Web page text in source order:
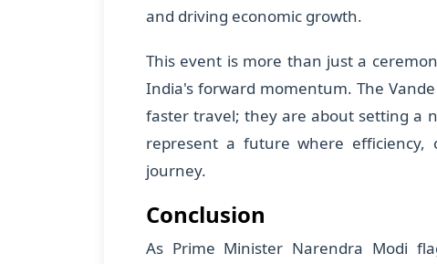
and driving economic growth.
This event is more than just a
India's forward momentum. The
faster travel; they are about setting a
represent a future where
journey.
Conclusion
As Prime Minister Narendra Modi